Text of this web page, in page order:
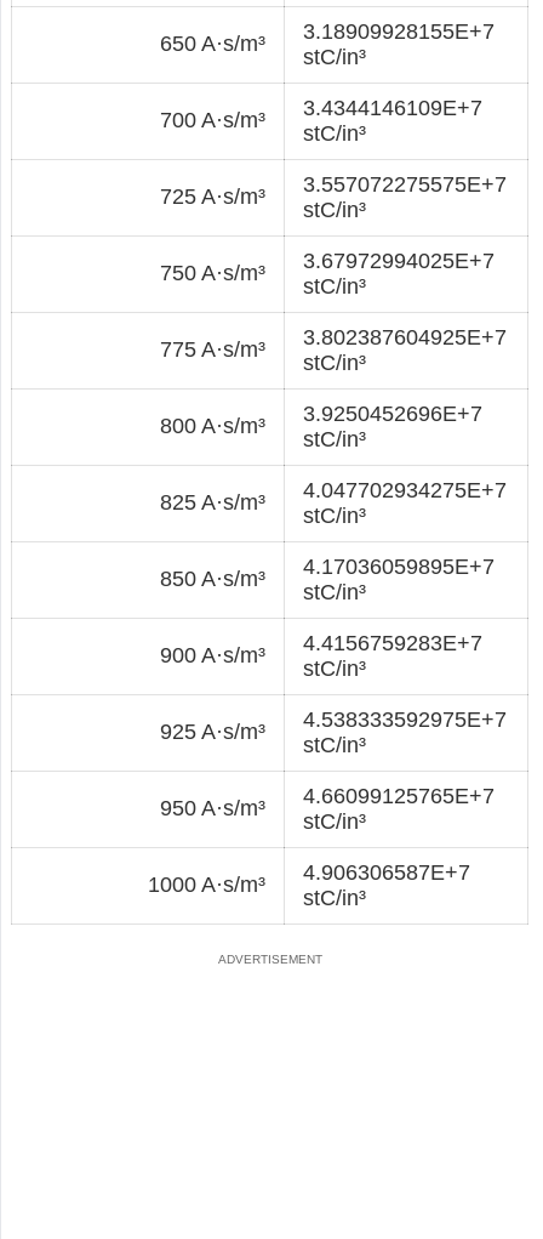
650 A·s/m³
3.18909928155E+7
stC/in³
700 A·s/m³
3.4344146109E+7
stC/in³
725 A·s/m³
3.557072275575E+7
stC/in³
750 A·s/m³
3.67972994025E+7
stC/in³
775 A·s/m³
3.802387604925E+7
stC/in³
800 A·s/m³
3.9250452696E+7
stC/in³
825 A·s/m³
4.047702934275E+7
stC/in³
850 A·s/m³
4.17036059895E+7
stC/in³
900 A·s/m³
4.4156759283E+7
stC/in³
925 A·s/m³
4.538333592975E+7
stC/in³
950 A·s/m³
4.66099125765E+7
stC/in³
1000 A·s/m³
4.906306587E+7
stC/in³